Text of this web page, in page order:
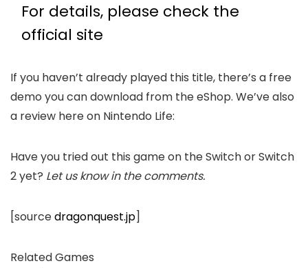
For details, please check the
official site
If you haven’t already played this title, there’s a free
demo you can download from the eShop. We’ve also
a review here on Nintendo Life:
Have you tried out this game on the Switch or Switch
2 yet? Let us know in the comments.
[sourcedragonquest.jp]
Related Games